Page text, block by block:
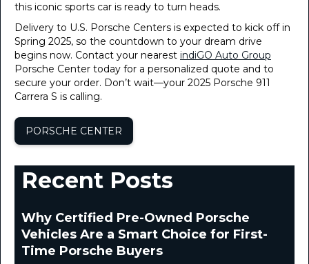
this iconic sports car is ready to turn heads.
Delivery to U.S. Porsche Centers is expected to kick off in
Spring 2025, so the countdown to your dream drive
begins now. Contact your nearest indiGO Auto Group
Porsche Center today for a personalized quote and to
secure your order. Don’t wait—your 2025 Porsche 911
Carrera S is calling.
PORSCHE CENTER
Recent Posts
Why Certified Pre-Owned Porsche
Vehicles Are a Smart Choice for First-
Time Porsche Buyers